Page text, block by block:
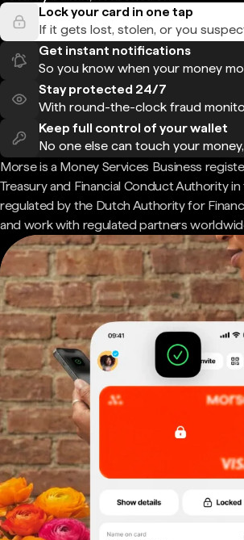
Lock your card in one tap
If it gets lost, stolen, or you
Get instant notifications
So you know when your money
Stay protected 24/7
With round-the-clock fraud
Keep full control of your wallet
No one else can touch your
Morse is a Money Services Business
Treasury and Financial Conduct Authority in
regulated by the Dutch Authority for
and work with regulated partners